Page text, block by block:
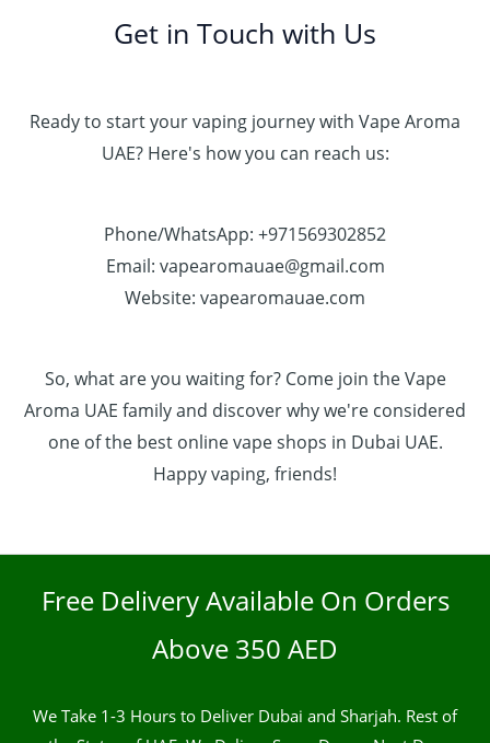
Get in Touch with Us
Ready to start your vaping journey with Vape Aroma
UAE? Here's how you can reach us:
Phone/WhatsApp: +971569302852
Email: vapearomauae@gmail.com
Website: vapearomauae.com
So, what are you waiting for? Come join the Vape
Aroma UAE family and discover why we're considered
one of the best online vape shops in Dubai UAE.
Happy vaping, friends!
Free Delivery Available On Orders
Above 350 AED
We Take 1-3 Hours to Deliver Dubai and Sharjah. Rest of